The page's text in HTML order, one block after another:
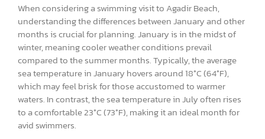
When considering a swimming visit to Agadir Beach,
understanding the differences between January and other
months is crucial for planning. January is in the midst of
winter, meaning cooler weather conditions prevail
compared to the summer months. Typically, the average
sea temperature in January hovers around 18°C (64°F),
which may feel brisk for those accustomed to warmer
waters. In contrast, the sea temperature in July often rises
to a comfortable 23°C (73°F), making it an ideal month for
avid swimmers.